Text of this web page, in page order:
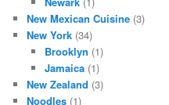
New Mexican Cuisine (3)
New York (34)
Brooklyn (1)
Jamaica(1)
New Zealand (3)
Noodles (1)